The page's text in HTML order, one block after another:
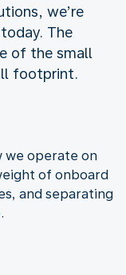
we’re
The
of the small
footprint.
we operate on
of onboard
and separating